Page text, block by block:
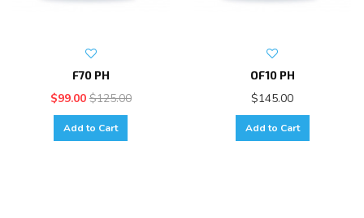
F70 PH
$99.00 $125.00
Add to Cart
OF10 PH
$145.00
Add to Cart